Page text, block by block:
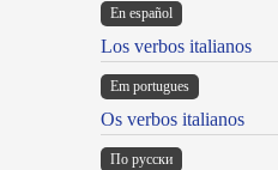
En español
Los verbos italianos
Em portugues
Os verbos italianos
По русски